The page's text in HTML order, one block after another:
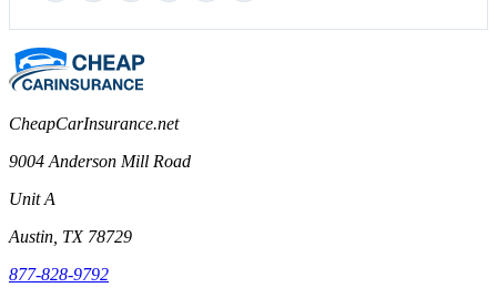
CheapCarInsurance.net
9004 Anderson Mill Road
Unit A
Austin, TX 78729
877-828-9792